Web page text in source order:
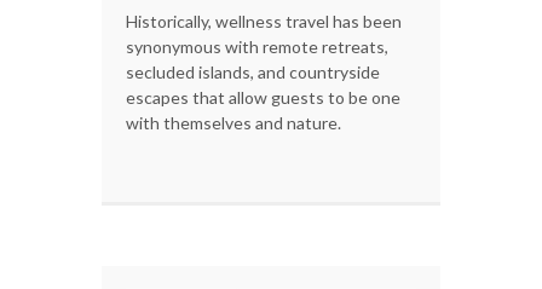
Historically, wellness travel has been
synonymous with remote retreats,
secluded islands, and countryside
escapes that allow guests to be one
with themselves and nature.